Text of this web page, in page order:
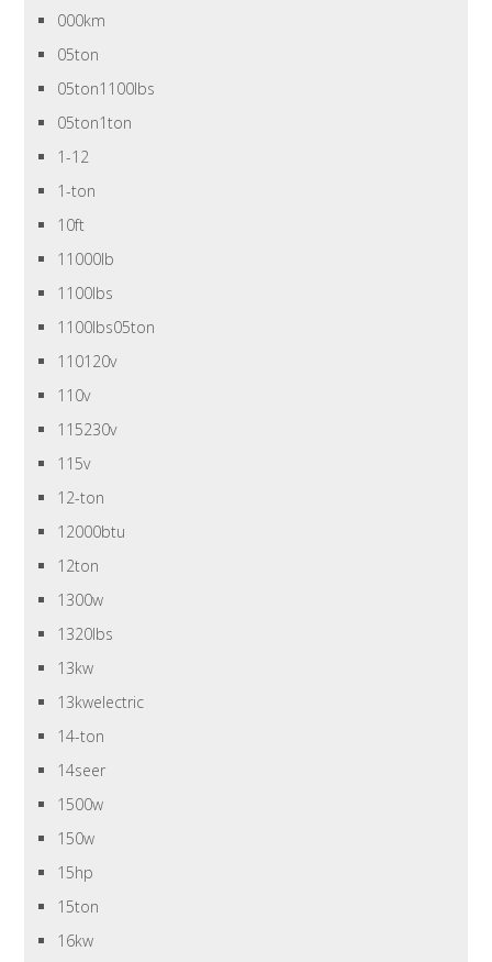
000km
05ton
05ton1100lbs
05ton1ton
1-12
1-ton
10ft
11000lb
1100lbs
1100lbs05ton
110120v
110v
115230v
115v
12-ton
12000btu
12ton
1300w
1320lbs
13kw
13kwelectric
14-ton
14seer
1500w
150w
15hp
15ton
16kw